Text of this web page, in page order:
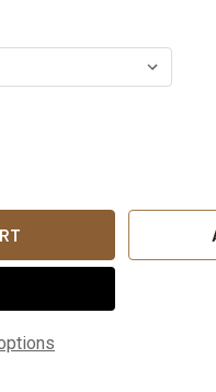
BELLEVILLE
QUANTITY OF BELLEVILLE